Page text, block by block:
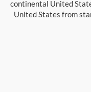
continental United
United States from